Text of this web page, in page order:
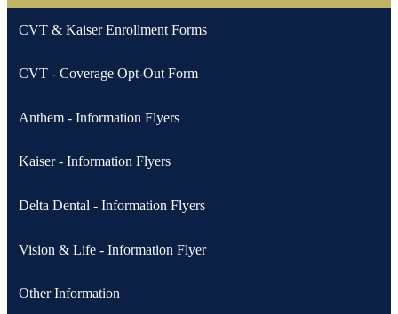
CVT & Kaiser Enrollment Forms
CVT - Coverage Opt-Out Form
Anthem - Information Flyers
Kaiser - Information Flyers
Delta Dental - Information Flyers
Vision & Life - Information Flyer
Other Information